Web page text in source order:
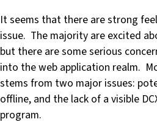
It seems that there are strong
issue. The majority are excited
but there are some serious
into the web application realm.
stems from two major issues:
offline, and the lack of a visible
program.